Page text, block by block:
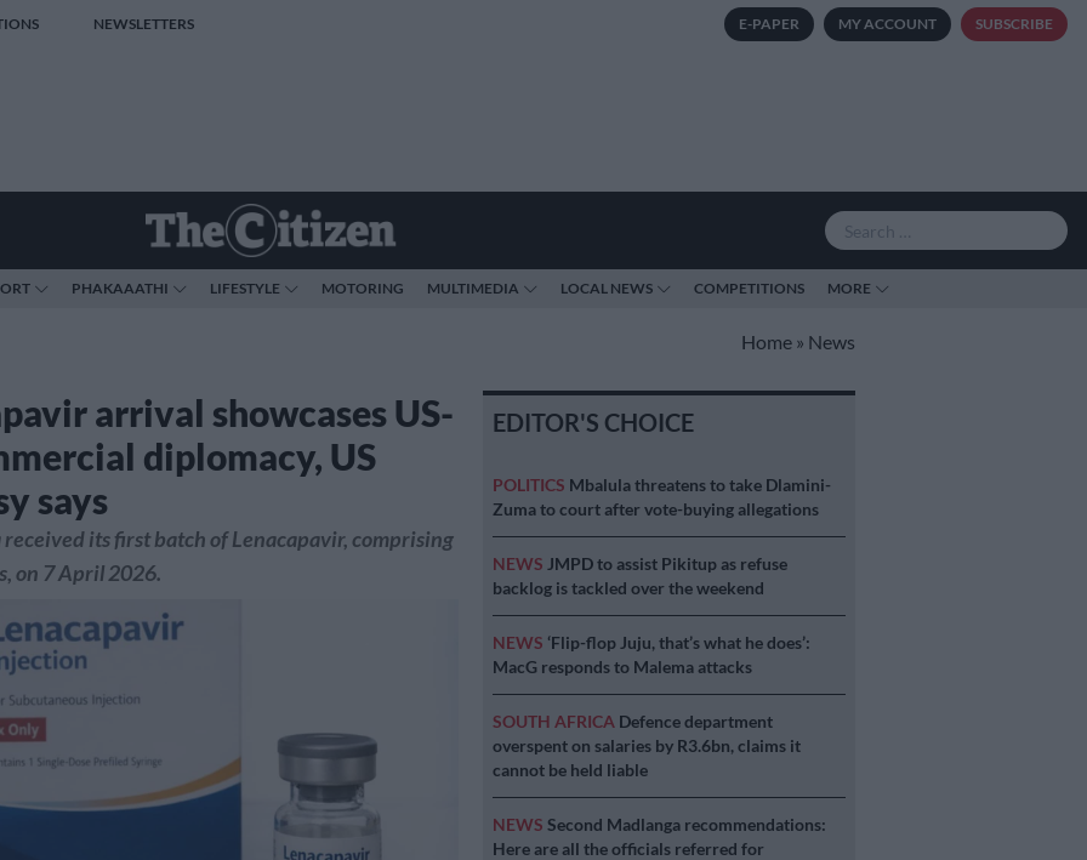
NEWSLETTERS E-PAPER MY ACCOUNT SUBSCRIBE
PHAKAAATHI LIFESTYLE MOTORING MULTIMEDIA LOCAL NEWS COMPETITIONS MORE
Home » News
arrival showcases US-
diplomacy, US
says
its first batch of Lenacapavir, comprising
on 7 April 2026.
EDITOR'S CHOICE
POLITICS Mbalula threatens to take Dlamini-
Zuma to court after vote-buying allegations
NEWS JMPD to assist Pikitup as refuse
backlog is tackled over the weekend
NEWS ‘Flip-flop Juju, that’s what he does’:
MacG responds to Malema attacks
SOUTH AFRICA Defence department
overspent on salaries by R3.6bn, claims it
cannot be held liable
NEWS Second Madlanga recommendations:
Here are all the officials referred for